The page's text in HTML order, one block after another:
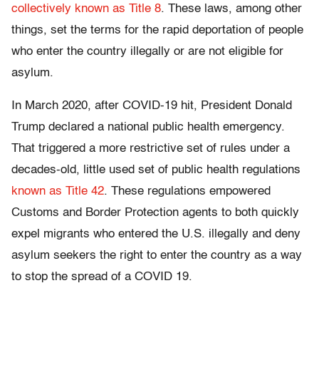
collectively known as Title 8. These laws, among other
things, set the terms for the rapid deportation of people
who enter the country illegally or are not eligible for
asylum.
In March 2020, after COVID-19 hit, President Donald
Trump declared a national public health emergency.
That triggered a more restrictive set of rules under a
decades-old, little used set of public health regulations
known as Title 42. These regulations empowered
Customs and Border Protection agents to both quickly
expel migrants who entered the U.S. illegally and deny
asylum seekers the right to enter the country as a way
to stop the spread of a COVID 19.